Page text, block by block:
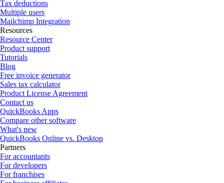
Tax deductions
Multiple users
Mailchimp Integration
Resources
Resource Center
Product support
Tutorials
Blog
Free invoice generator
Sales tax calculator
Product License Agreement
Contact us
QuickBooks Apps
Compare other software
What's new
QuickBooks Online vs. Desktop
Partners
For accountants
For developers
For franchises